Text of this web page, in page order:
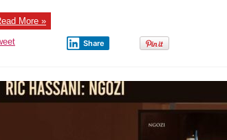
More »
Share